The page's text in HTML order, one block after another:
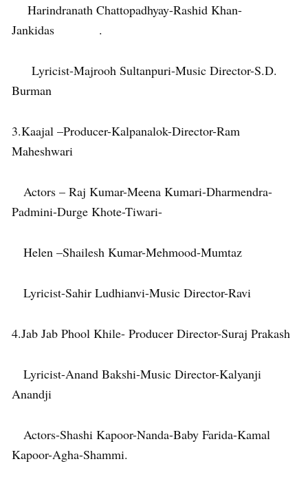
Harindranath Chattopadhyay-Rashid Khan-
Jankidas .
Lyricist-Majrooh Sultanpuri-Music Director-S.D.
Burman
3.Kaajal –Producer-Kalpanalok-Director-Ram
Maheshwari
Actors – Raj Kumar-Meena Kumari-Dharmendra-
Padmini-Durge Khote-Tiwari-
Helen –Shailesh Kumar-Mehmood-Mumtaz
Lyricist-Sahir Ludhianvi-Music Director-Ravi
4.Jab Jab Phool Khile- Producer Director-Suraj Prakash
Lyricist-Anand Bakshi-Music Director-Kalyanji
Anandji
Actors-Shashi Kapoor-Nanda-Baby Farida-Kamal
Kapoor-Agha-Shammi.